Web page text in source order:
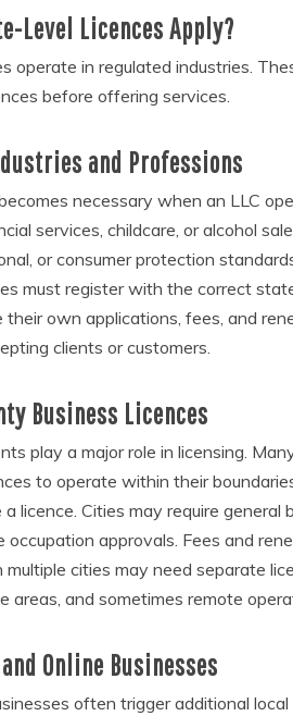
Level Licences Apply?
operate in regulated industries.
before offering services.
and Professions
necessary when an LLC
services, childcare, or alcohol
or consumer protection
must register with the correct
their own applications, fees, and
clients or customers.
Business Licences
play a major role in licensing.
to operate within their
licence. Cities may require
occupation approvals. Fees and
multiple cities may need separate
areas, and sometimes remote
Online Businesses
often trigger additional